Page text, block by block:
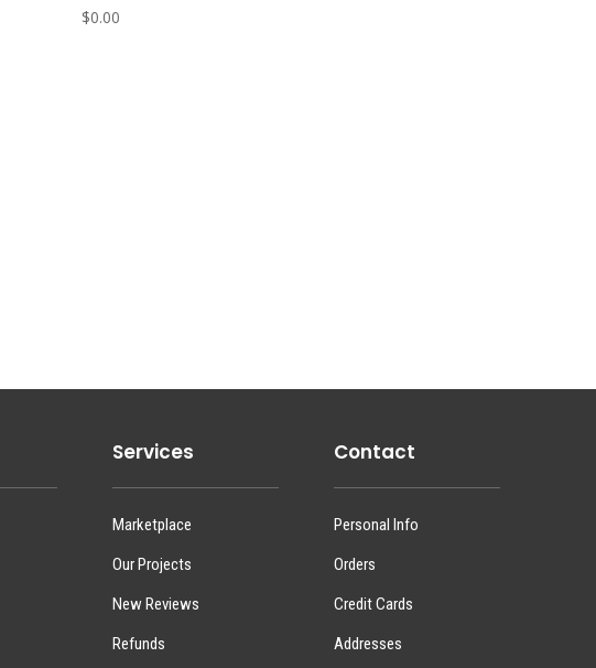
$0.00
Services
Marketplace
Our Projects
New Reviews
Refunds
Contact
Personal Info
Orders
Credit Cards
Addresses